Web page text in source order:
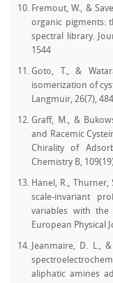
Fremout, W., &
organic pigments:
spectral library.
1544
Goto, T., &
isomerization of
Langmuir, 26(7),
Graff, M., &
and Racemic
Chirality of
Chemistry B,
Hanel, R., Thurner,
scale-invariant
variables with the
European Physical
Jeanmaire, D. L.,
aliphatic amines